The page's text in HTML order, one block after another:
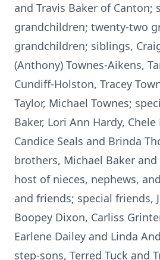
and Travis Baker of Canton;
grandchildren; twenty-two
grandchildren; siblings,
(Anthony) Townes-Aikens,
Cundiff-Holston, Tracey
Taylor, Michael Townes;
Baker, Lori Ann Hardy,
Candice Seals and Brinda
brothers, Michael Baker and
host of nieces, nephews,
and friends; special friends,
Boopey Dixon, Carliss
Earlene Dailey and Linda
step-sons, Terred Tuck and